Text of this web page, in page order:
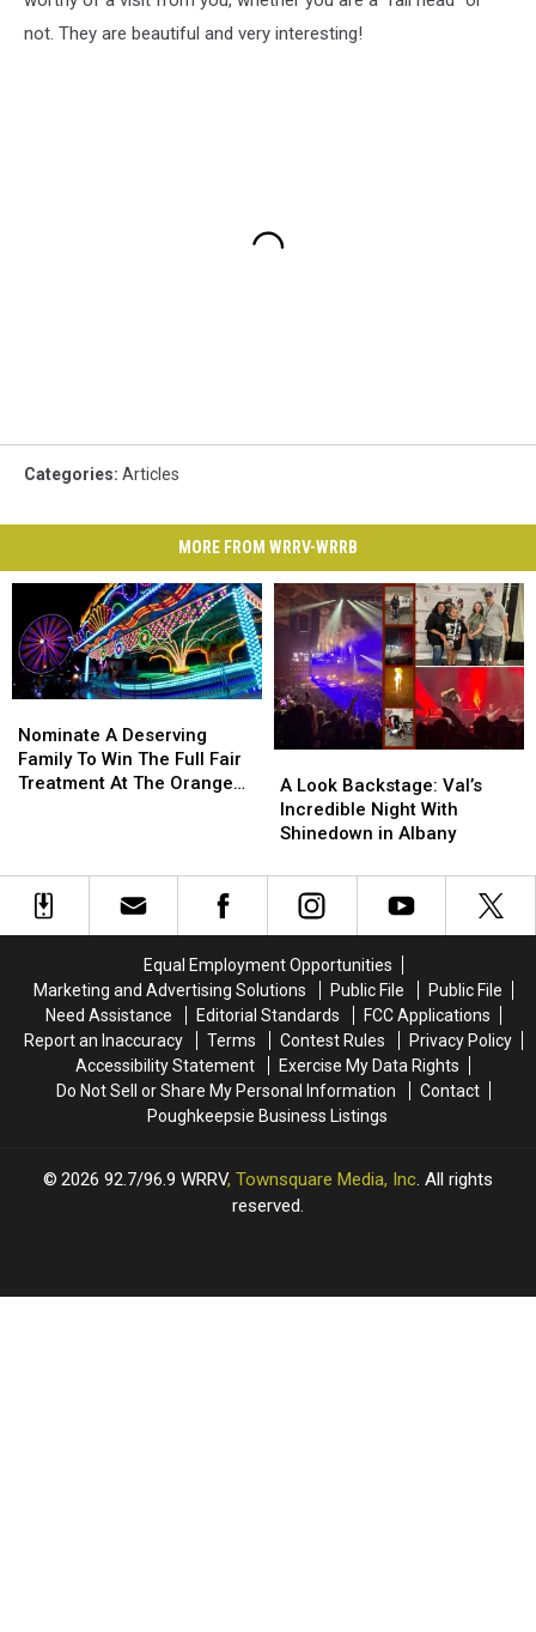
not. They are beautiful and very interesting!
Categories: Articles
MORE FROM WRRV-WRRB
A
Deserving
Family
Full
Fair
Treatment
Orange
County
Fair
Nominate A Deserving
Family To Win The Full Fair
Treatment At The Orange
A
Deserving
Family
Full
Fair
Treatment
Orange
County
Fair
Look
Backstage:
Val’s
Night
With
Albany
A Look Backstage: Val’s
Incredible Night With
Shinedown in Albany
Look
Backstage:
Val’s
Night
With
Albany
Equal Employment Opportunities
Marketing and Advertising Solutions
Public File
Public File
Need Assistance
Editorial Standards
FCC Applications
Report an Inaccuracy
Terms Contest Rules
Privacy Policy
Accessibility Statement
Exercise My Data Rights
Do Not Sell or Share My Personal Information
Contact
Poughkeepsie Business Listings
2026 92.7/96.9 WRRV, Townsquare Media, Inc. All rights
reserved.